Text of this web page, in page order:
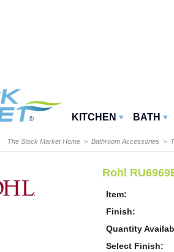
KITCHEN BATH
The Stock Market Home > Bathroom Accessories >
Rohl
Item:
Finish:
Quantity
Select Finish: